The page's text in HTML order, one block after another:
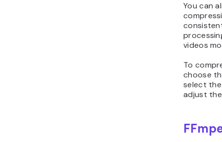
You can
videos
To
choose
select
adjust